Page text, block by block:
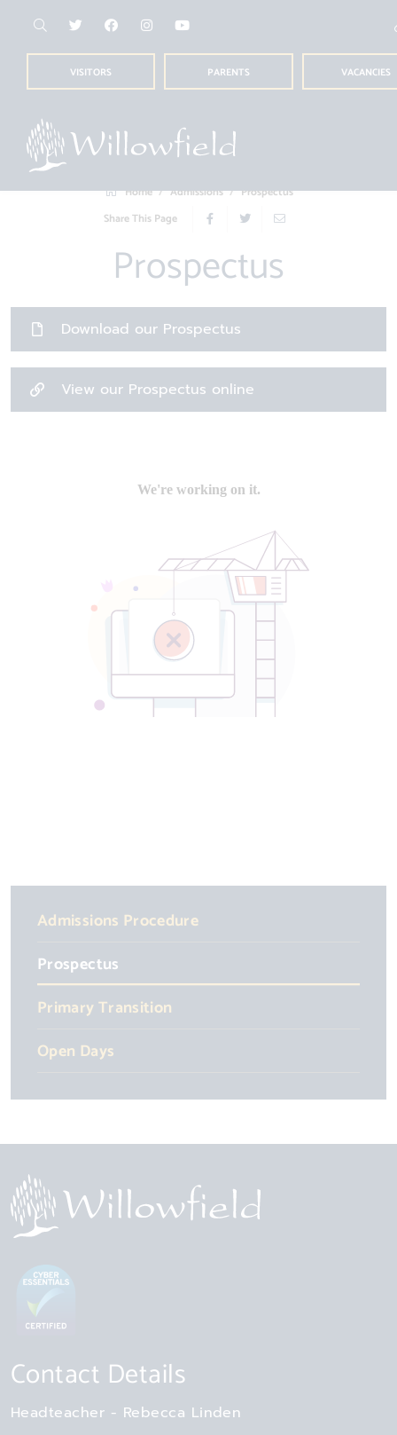
VISITORS PARENTS VACANCIES
Home Admissions
Prospectus
Share This Page
Prospectus
Download our Prospectus
View our Prospectus online
Admissions Procedure
Prospectus
Primary Transition
Open Days
Contact Details
Headteacher Rebecca Linden